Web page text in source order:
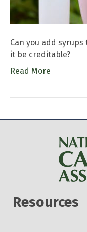
Can you add syrups
it be creditable?
Read More
Resources